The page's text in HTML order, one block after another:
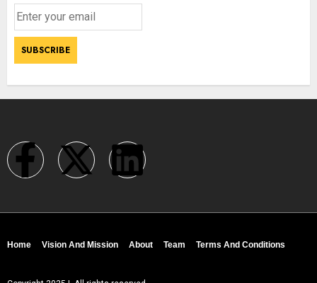
Home Vision And Mission About Team Terms And Conditions